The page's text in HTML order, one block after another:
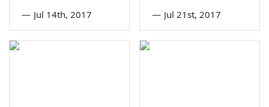
— Jul 14th, 2017 — Jul 21st, 2017